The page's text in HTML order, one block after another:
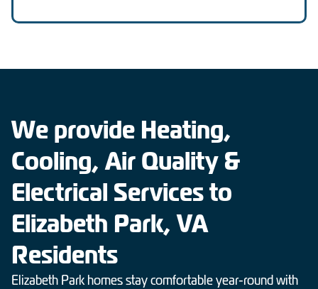
We provide Heating,
Cooling, Air Quality &
Electrical Services to
Elizabeth Park, VA
Residents
Elizabeth Park homes stay comfortable year-round with